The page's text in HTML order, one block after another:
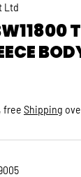
Ltd
free Shipping